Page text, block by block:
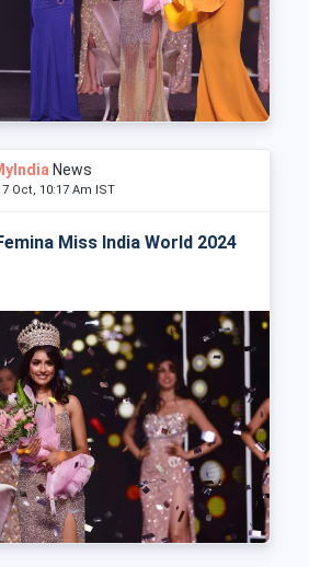
News
Oct, 10:17 Am IST
Miss India World 2024